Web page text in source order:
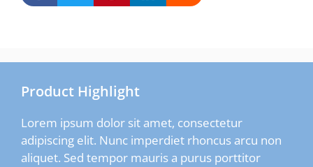
Product Highlight
Lorem ipsum dolor sit amet, consectetur
adipiscing elit. Nunc imperdiet rhoncus arcu non
aliquet. Sed tempor mauris a purus porttitor